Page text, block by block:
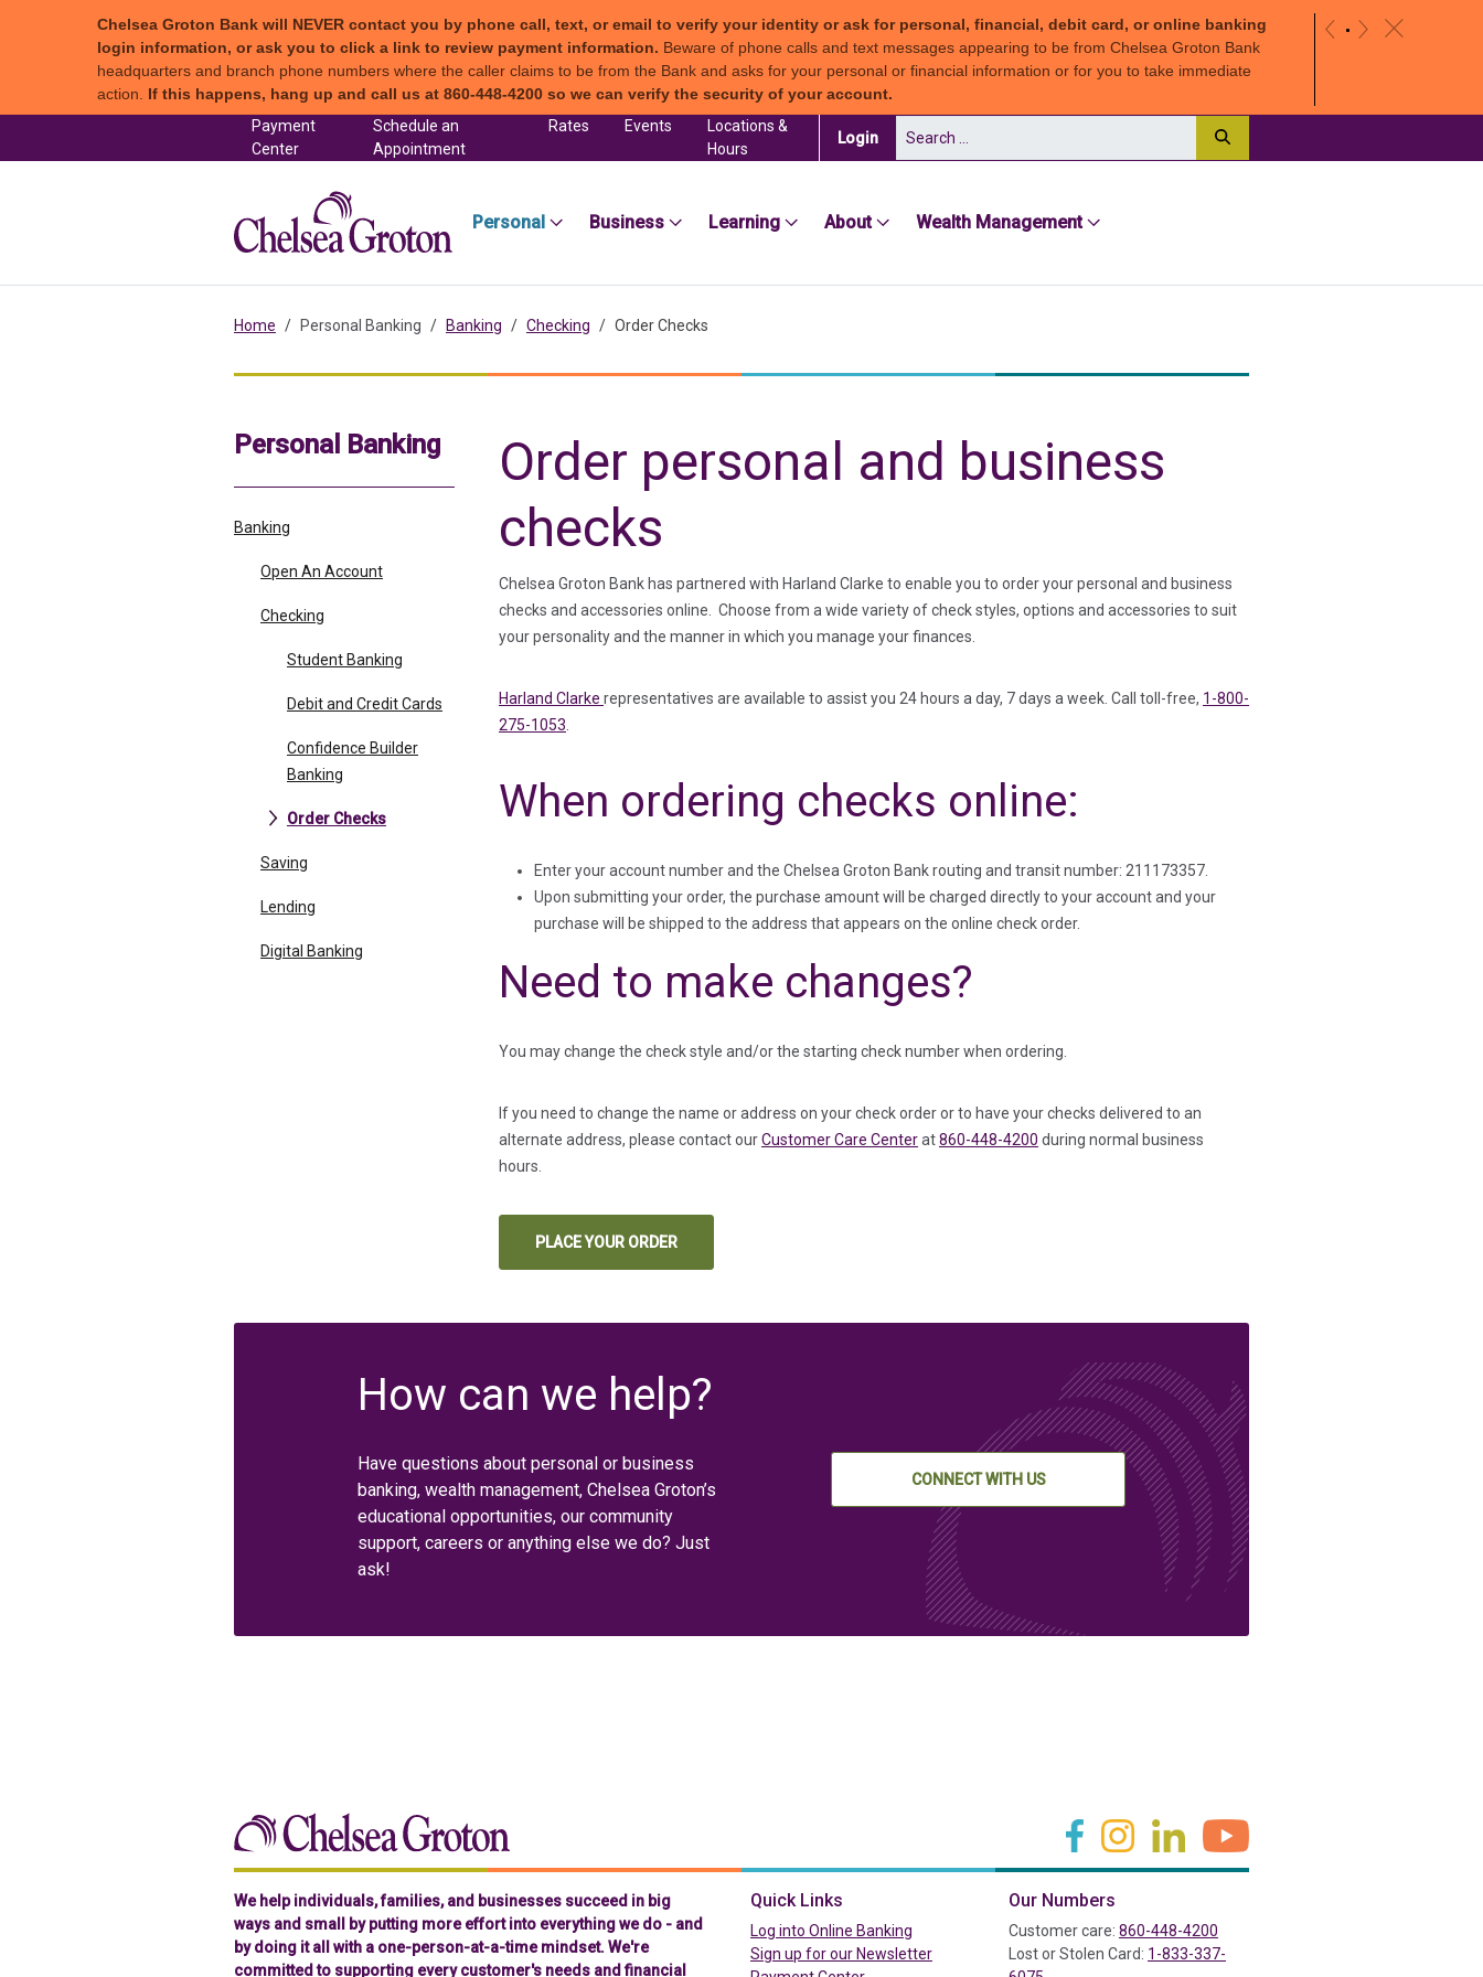
Chelsea Groton Bank will NEVER contact you by phone call, text, or email to verify your identity or ask for personal, financial, debit card, or online banking
login information, or ask you to click a link to review payment information. Beware of phone calls and text messages appearing to be from Chelsea Groton Bank
headquarters and branch phone numbers where the caller claims to be from the Bank and asks for your personal or financial information or for you to take immediate
action. If this happens, hang up and call us at 860-448-4200 so we can verify the security of your account.
c
Payment
Center(in a new tab)
Schedule an
Appointment
Rates Events
Locations &
Hours
Login(in a new tab)
Search
Personal
Business Learning About Wealth Management
Home Personal Banking Banking Checking Order Checks
Personal Banking
Banking
Open An Account
Checking
Student Banking
Debit and Credit Cards
Confidence Builder
Banking
Order Checks
Saving
Lending
Digital Banking
Order personal and business
checks
Chelsea Groton Bank has partnered with Harland Clarke to enable you to order your personal and business
checks and accessories online. Choose from a wide variety of check styles, options and accessories to suit
your personality and the manner in which you manage your finances.
Harland Clarke (in a new tab)
representatives are available to assist you 24 hours a day, 7 days a week. Call toll-free, 1-800-
275-1053.
When ordering checks online:
Enter your account number and the Chelsea Groton Bank routing and transit number: 211173357.
Upon submitting your order, the purchase amount will be charged directly to your account and your
purchase will be shipped to the address that appears on the online check order.
Need to make changes?
You may change the check style and/or the starting check number when ordering.
If you need to change the name or address on your check order or to have your checks delivered to an
alternate address, please contact ourCustomer Care Centerat860-448-4200 during normal business
hours.
PLACE YOUR ORDER
(IN A NEW TAB)
How can we help?
Have questions about personal or business
banking, wealth management, Chelsea Groton’s
educational opportunities, our community
support, careers or anything else we do? Just
ask!
CONNECT WITH US
We help individuals, families, and businesses succeed in big
ways and small by putting more effort into everything we do - and
by doing it all with a one-person-at-a-time mindset. We're
committed to supporting every customer's needs and financial
Our Numbers
Customer care: 860-448-4200
Lost or Stolen Card: 1-833-337-
Quick Links
Log into Online Banking
Sign up for our Newsletter
(in a new tab)
(in a new tab)(in a new tab)(in a new tab)